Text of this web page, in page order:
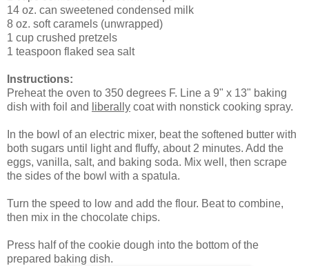
14 oz. can sweetened condensed milk
8 oz. soft caramels (unwrapped)
1 cup crushed pretzels
1 teaspoon flaked sea salt
Instructions:
Preheat the oven to 350 degrees F. Line a 9" x 13" baking
dish with foil and
liberally coat with nonstick cooking spray.
In the bowl of an electric mixer, beat the softened butter with
both sugars until light and fluffy, about 2 minutes. Add the
eggs, vanilla, salt, and baking soda. Mix well, then scrape
the sides of the bowl with a spatula.
Turn the speed to low and add the flour. Beat to combine,
then mix in the chocolate chips.
Press half of the cookie dough into the bottom of the
prepared baking dish.